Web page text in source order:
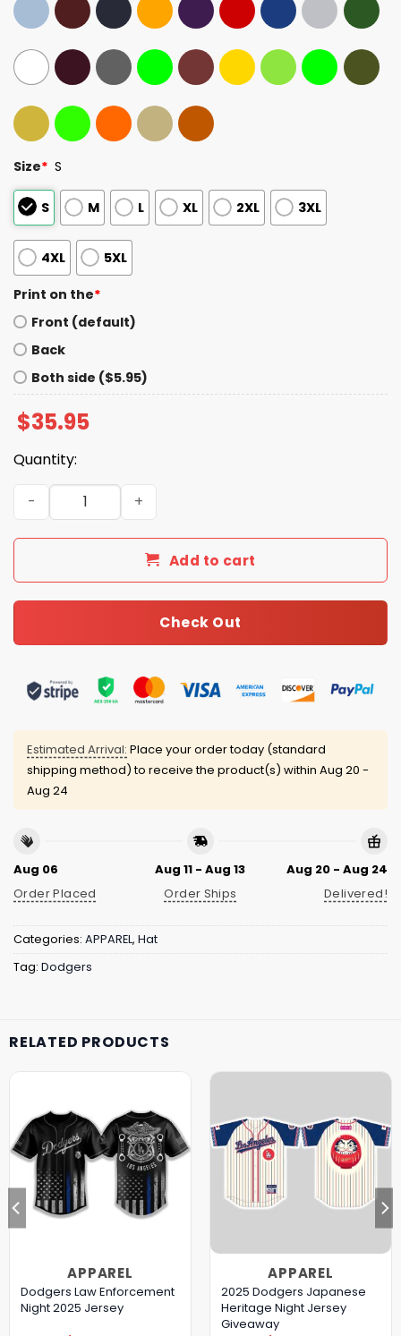
Size* S
S M L XL 2XL 3XL
4XL 5XL
Print on the*
Front (default)
Back
Both side ($5.95)
$35.95
Quantity:
2025 World Series Los Angeles Baseball Hat quantity
Add to cart
Check Out
Estimated Arrival: Place your order today (standard
shipping method) to receive the product(s) within Aug 20 -
Aug 24
Aug 06
Order Placed
Aug 11 - Aug 13
Order Ships
Aug 20 - Aug 24
Delivered!
Categories: APPAREL, Hat
Tag: Dodgers
RELATED PRODUCTS
APPAREL
Dodgers Law Enforcement
Night 2025 Jersey
APPAREL
2025 Dodgers Japanese
Heritage Night Jersey
Giveaway